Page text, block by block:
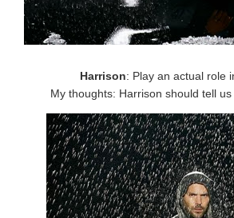
Harrison: Play an actual role
My thoughts: Harrison should tell